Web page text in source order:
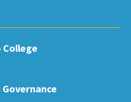
College